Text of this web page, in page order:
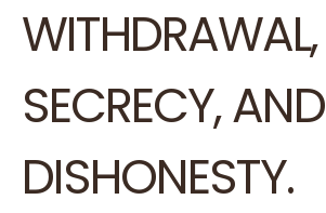
WITHDRAWAL,
SECRECY, AND
DISHONESTY.